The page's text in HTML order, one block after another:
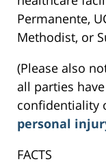
Permanente,
Methodist, or
(Please also
all parties
confidentiality
personal
FACTS